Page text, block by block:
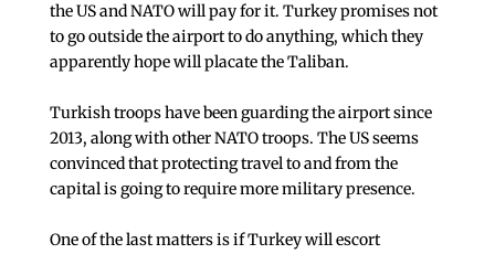
the US and NATO will pay for it. Turkey promises not
to go outside the airport to do anything, which they
apparently hope will placate the Taliban.
Turkish troops have been guarding the airport since
2013, along with other NATO troops. The US seems
convinced that protecting travel to and from the
capital is going to require more military presence.
One of the last matters is if Turkey will escort